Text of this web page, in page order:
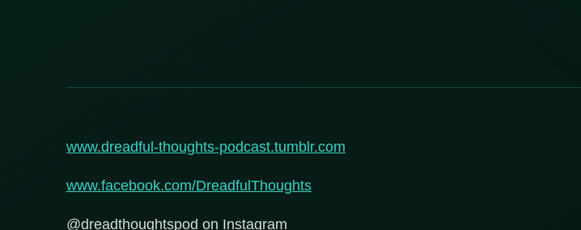
www.dreadful-thoughts-podcast.tumblr.com
www.facebook.com/DreadfulThoughts
@dreadthoughtspod on Instagram